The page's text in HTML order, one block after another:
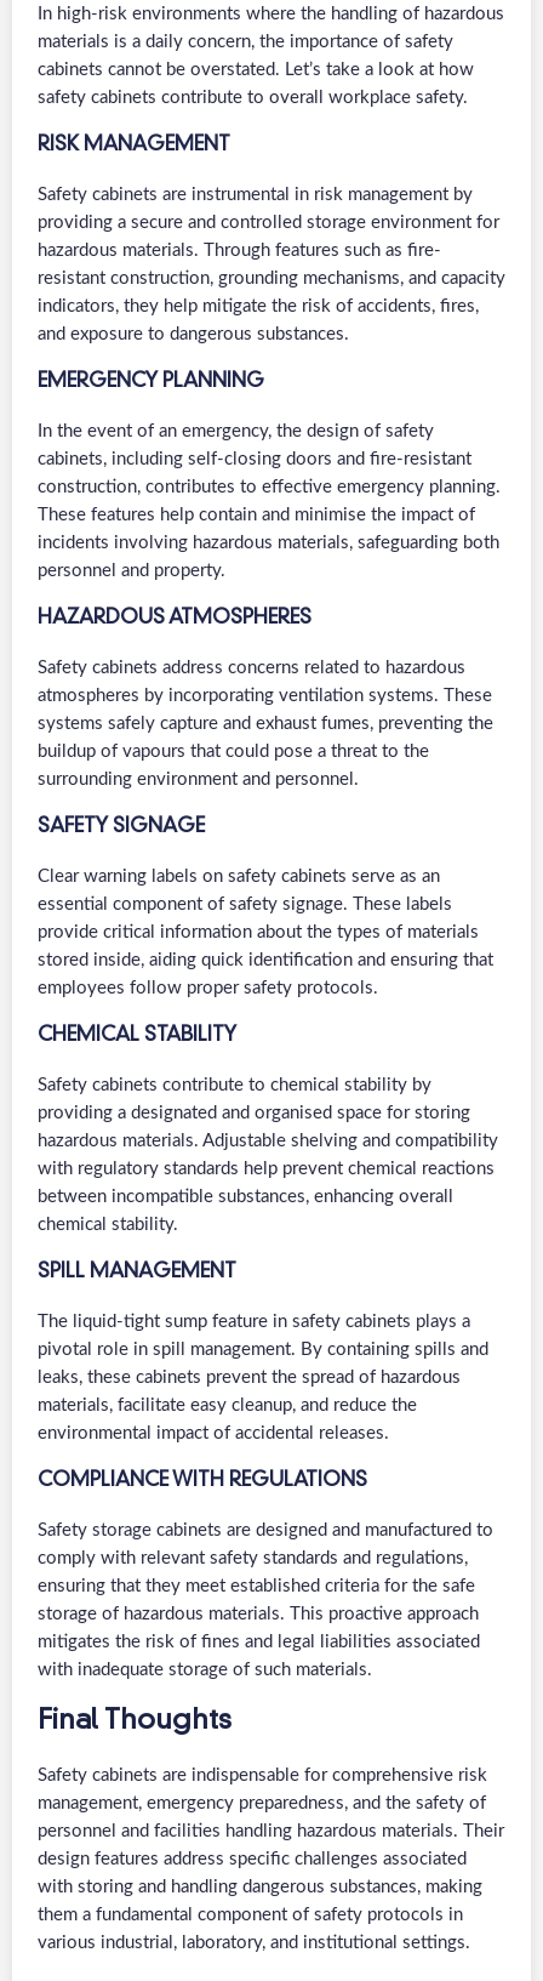
In high-risk environments where the handling of hazardous
materials is a daily concern, the importance of safety
cabinets cannot be overstated. Let’s take a look at how
safety cabinets contribute to overall workplace safety.
RISK MANAGEMENT
Safety cabinets are instrumental in risk management by
providing a secure and controlled storage environment for
hazardous materials. Through features such as fire-
resistant construction, grounding mechanisms, and capacity
indicators, they help mitigate the risk of accidents, fires,
and exposure to dangerous substances.
EMERGENCY PLANNING
In the event of an emergency, the design of safety
cabinets, including self-closing doors and fire-resistant
construction, contributes to effective emergency planning.
These features help contain and minimise the impact of
incidents involving hazardous materials, safeguarding both
personnel and property.
HAZARDOUS ATMOSPHERES
Safety cabinets address concerns related to hazardous
atmospheres by incorporating ventilation systems. These
systems safely capture and exhaust fumes, preventing the
buildup of vapours that could pose a threat to the
surrounding environment and personnel.
SAFETY SIGNAGE
Clear warning labels on safety cabinets serve as an
essential component of safety signage. These labels
provide critical information about the types of materials
stored inside, aiding quick identification and ensuring that
employees follow proper safety protocols.
CHEMICAL STABILITY
Safety cabinets contribute to chemical stability by
providing a designated and organised space for storing
hazardous materials. Adjustable shelving and compatibility
with regulatory standards help prevent chemical reactions
between incompatible substances, enhancing overall
chemical stability.
SPILL MANAGEMENT
The liquid-tight sump feature in safety cabinets plays a
pivotal role in spill management. By containing spills and
leaks, these cabinets prevent the spread of hazardous
materials, facilitate easy cleanup, and reduce the
environmental impact of accidental releases.
COMPLIANCE WITH REGULATIONS
Safety storage cabinets are designed and manufactured to
comply with relevant safety standards and regulations,
ensuring that they meet established criteria for the safe
storage of hazardous materials. This proactive approach
mitigates the risk of fines and legal liabilities associated
with inadequate storage of such materials.
Final Thoughts
Safety cabinets are indispensable for comprehensive risk
management, emergency preparedness, and the safety of
personnel and facilities handling hazardous materials. Their
design features address specific challenges associated
with storing and handling dangerous substances, making
them a fundamental component of safety protocols in
various industrial, laboratory, and institutional settings.